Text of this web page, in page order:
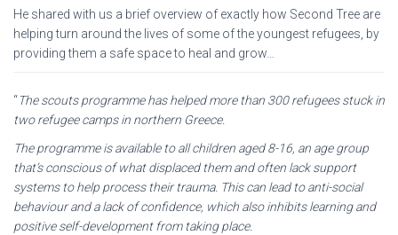
He shared with us a brief overview of exactly how Second Tree are
helping turn around the lives of some of the youngest refugees, by
providing them a safe space to heal and grow…
“The scouts programme has helped more than 300 refugees stuck in
two refugee camps in northern Greece.
The programme is available to all children aged 8-16, an age group
that’s conscious of what displaced them and often lack support
systems to help process their trauma. This can lead to anti-social
behaviour and a lack of confidence, which also inhibits learning and
positive self-development from taking place.